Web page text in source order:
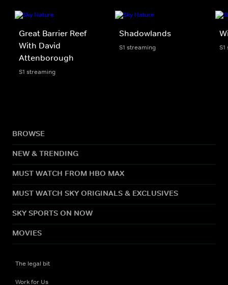
Great Barrier Reef
With David
Attenborough
S1 streaming
Shadowlands
S1 streaming
BROWSE
NEW & TRENDING
MUST WATCH FROM HBO MAX
MUST WATCH SKY ORIGINALS & EXCLUSIVES
SKY SPORTS ON NOW
MOVIES
The legal bit
Work for Us